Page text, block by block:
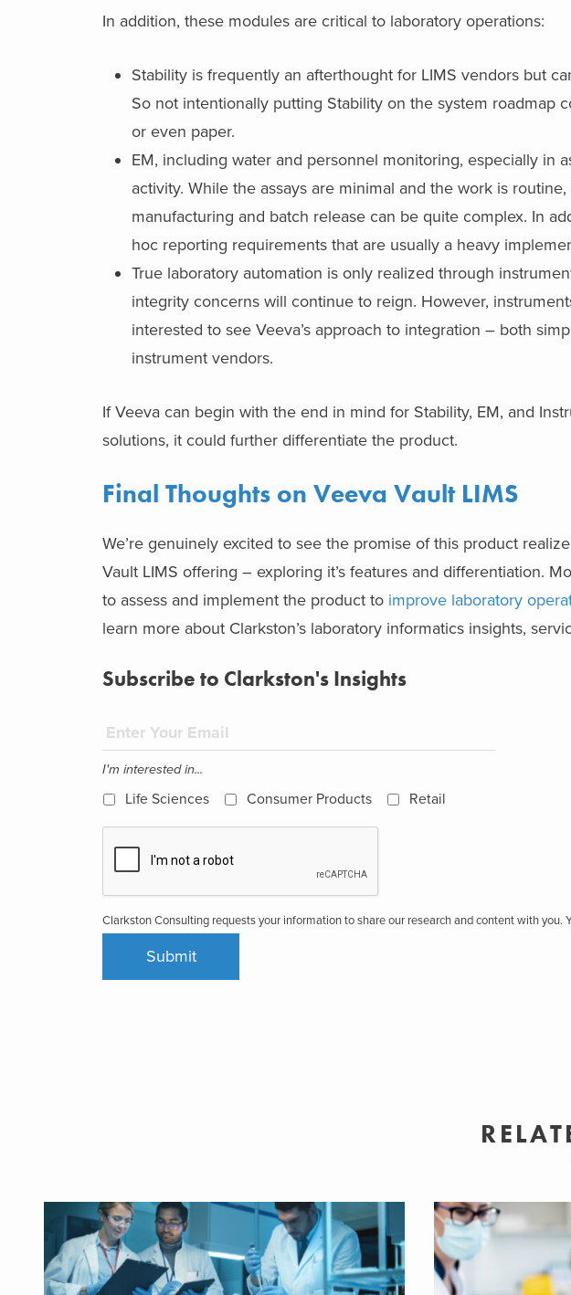
In addition, these modules are critical to laboratory operations:
Stability is frequently an afterthought for LIMS vendors but
So not intentionally putting Stability on the system roadmap
or even paper.
EM, including water and personnel monitoring, especially in
activity. While the assays are minimal and the work is
manufacturing and batch release can be quite complex. In
hoc reporting requirements that are usually a heavy
True laboratory automation is only realized through
integrity concerns will continue to reign. However,
interested to see Veeva’s approach to integration – both
instrument vendors.
If Veeva can begin with the end in mind for Stability, EM, and
solutions, it could further differentiate the product.
Final Thoughts on Veeva Vault LIMS
We’re genuinely excited to see the promise of this product
Vault LIMS offering – exploring it’s features and differentiation.
to assess and implement the product to improve laboratory
learn more about Clarkston’s laboratory informatics insights,
Subscribe to Clarkston's Insights
I'm interested in...
Life Sciences Consumer Products Retail
Clarkston Consulting requests your information to share our research and content with you.